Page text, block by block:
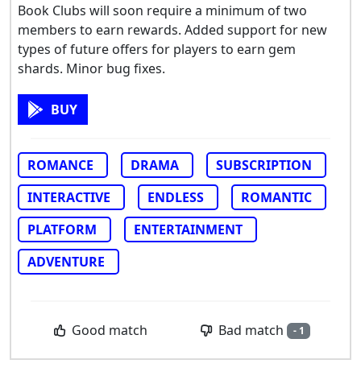
Book Clubs will soon require a minimum of two
members to earn rewards. Added support for new
types of future offers for players to earn gem
shards. Minor bug fixes.
BUY
ROMANCE DRAMA
SUBSCRIPTION
INTERACTIVE
ENDLESS
ROMANTIC
PLATFORM
ENTERTAINMENT
ADVENTURE
Good match Bad match - 1